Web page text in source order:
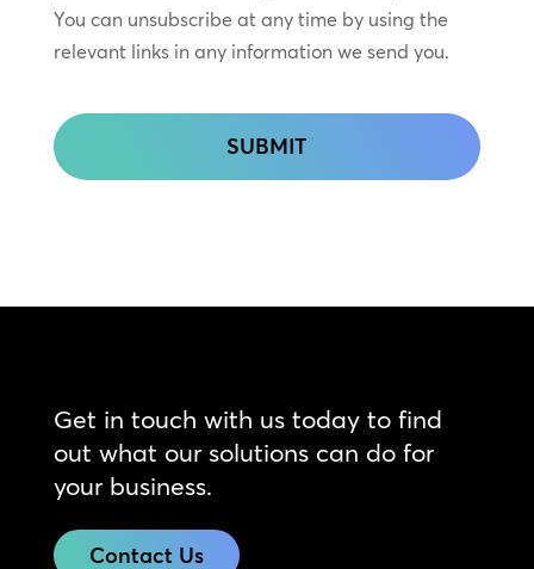
Touch
You can unsubscribe at any time by using the
relevant links in any information we send you.
Get in touch with us today to find
out what our solutions can do for
your business.
Contact Us